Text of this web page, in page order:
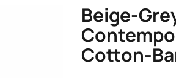
Beige-
Cotton-